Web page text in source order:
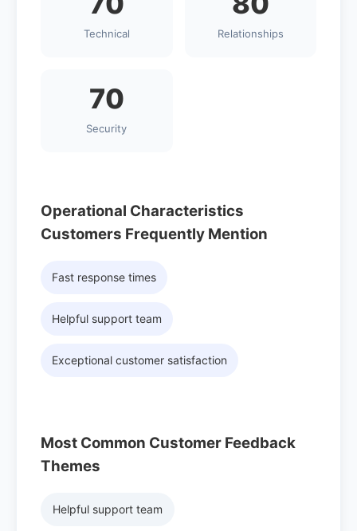
Technical Relationships
70
Security
Operational Characteristics
Customers Frequently Mention
Fast response times
Helpful support team
Exceptional customer satisfaction
Most Common Customer Feedback
Themes
Helpful support team